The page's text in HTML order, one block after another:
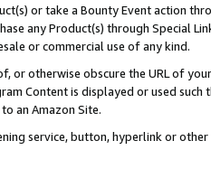
or take a Bounty Event action
any Product(s) through Special
or commercial use of any kind.
or otherwise obscure the URL of
Content is displayed or used
an Amazon Site.
service, button, hyperlink or